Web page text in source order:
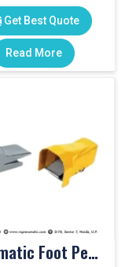
Get Best Quote
Read More
Pneumatic Foot Pedal